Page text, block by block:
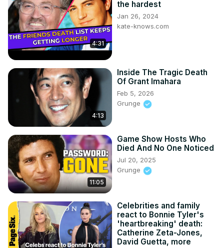
4:31
the hardest
Jan 26, 2024
kate-knows.com
4:13
Inside The Tragic Death
Of Grant Imahara
Feb 5, 2026
Grunge
11:05
Game Show Hosts Who
Died And No One Noticed
Jul 20, 2025
Grunge
Celebrities and family
react to Bonnie Tyler's
'heartbreaking' death:
Catherine Zeta-Jones,
David Guetta, more